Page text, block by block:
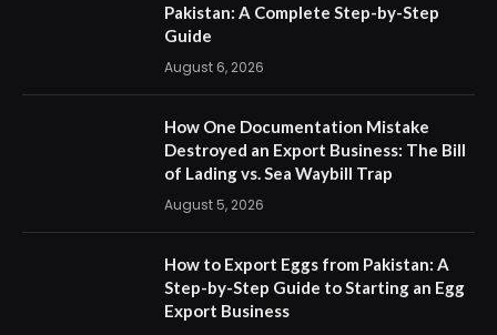
Pakistan: A Complete Step-by-Step
Guide
August 6, 2026
How One Documentation Mistake
Destroyed an Export Business: The Bill
of Lading vs. Sea Waybill Trap
August 5, 2026
How to Export Eggs from Pakistan: A
Step-by-Step Guide to Starting an Egg
Export Business